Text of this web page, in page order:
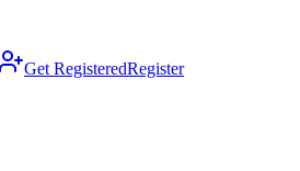
Get RegisteredRegister